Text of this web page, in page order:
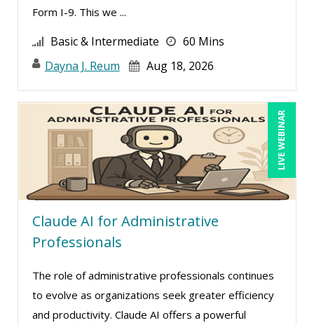
Form I-9. This we ...
Basic & Intermediate
60 Mins
Dayna J. Reum
Aug 18, 2026
LIVE WEBINAR
Claude AI for Administrative
Professionals
The role of administrative professionals continues
to evolve as organizations seek greater efficiency
and productivity. Claude AI offers a powerful